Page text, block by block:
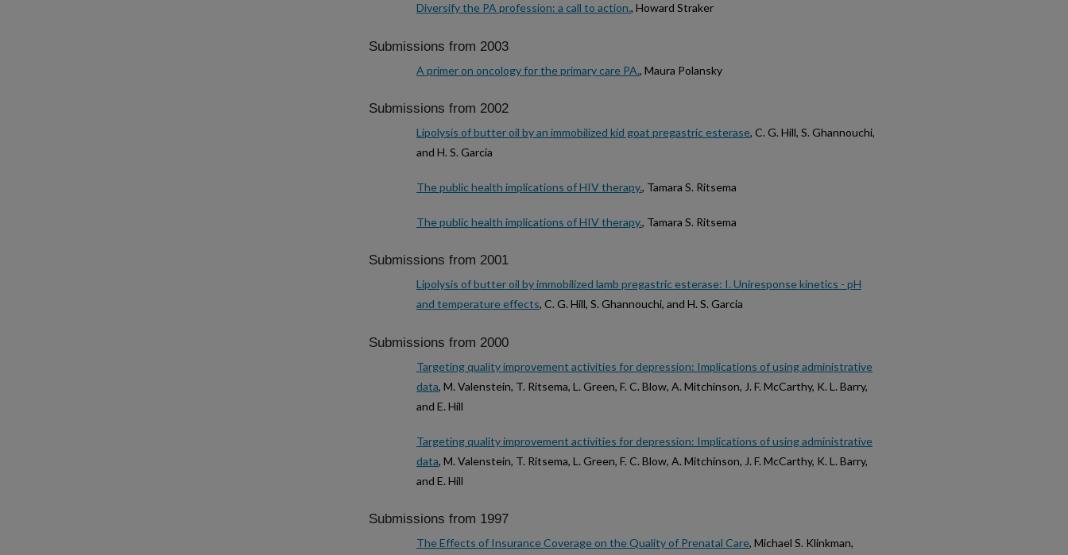
Diversify the PA profession: a call to action., Howard Straker
Submissions from 2003
A primer on oncology for the primary care PA., Maura Polansky
Submissions from 2002
Lipolysis of butter oil by an immobilized kid goat pregastric esterase, C. G. Hill, S. Ghannouchi,
and H. S. Garcia
The public health implications of HIV therapy., Tamara S. Ritsema
The public health implications of HIV therapy., Tamara S. Ritsema
Submissions from 2001
Lipolysis of butter oil by immobilized lamb pregastric esterase: I. Uniresponse kinetics - pH
and temperature effects, C. G. Hill, S. Ghannouchi, and H. S. Garcia
Submissions from 2000
Targeting quality improvement activities for depression: Implications of using administrative
data, M. Valenstein, T. Ritsema, L. Green, F. C. Blow, A. Mitchinson, J. F. McCarthy, K. L. Barry,
and E. Hill
Targeting quality improvement activities for depression: Implications of using administrative
data, M. Valenstein, T. Ritsema, L. Green, F. C. Blow, A. Mitchinson, J. F. McCarthy, K. L. Barry,
and E. Hill
Submissions from 1997
The Effects of Insurance Coverage on the Quality of Prenatal Care, Michael S. Klinkman,